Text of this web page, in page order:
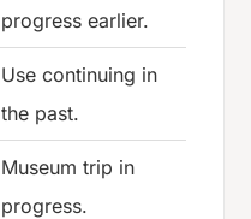
progress earlier.
Use continuing in
the past.
Museum trip in
progress.